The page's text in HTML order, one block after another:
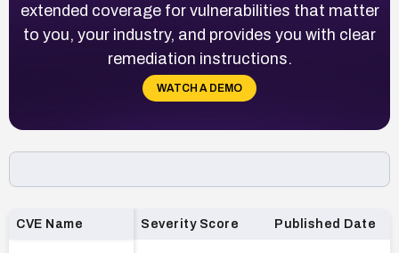
extended coverage for vulnerabilities that matter
to you, your industry, and provides you with clear
remediation instructions.
WATCH A DEMO
Loading CVE list…
CVE Name Severity Score Published Date